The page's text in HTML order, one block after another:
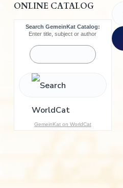
ONLINE CATALOG
Search GemeinKat Catalog:
Enter title, subject or author
GemeinKat on WorldCat
a
r